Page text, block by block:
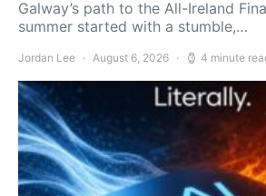
Galway’s path to the All-Ireland
summer started with a stumble,…
Jordan Lee August 6, 2026 4 minute